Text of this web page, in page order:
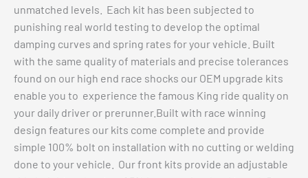
unmatched levels. Each kit has been subjected to
punishing real world testing to develop the optimal
damping curves and spring rates for your vehicle. Built
with the same quality of materials and precise tolerances
found on our high end race shocks our OEM upgrade kits
enable you to experience the famous King ride quality on
your daily driver or prerunner.Built with race winning
design features our kits come complete and provide
simple 100% bolt on installation with no cutting or welding
done to your vehicle. Our front kits provide an adjustable